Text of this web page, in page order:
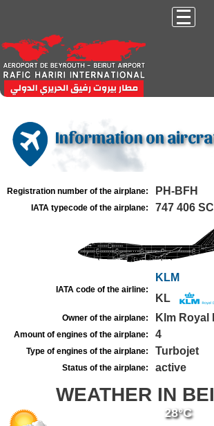
Information on
Registration number of the airplane: PH-BFH
IATA typecode of the airplane: 747 406
IATA code of the airline:
KLM
KL
Owner of the airplane: Klm Royal
Amount of engines of the airplane: 4
Type of engines of the airplane: Turbojet
Status of the airplane: active
WEATHER IN
28°C